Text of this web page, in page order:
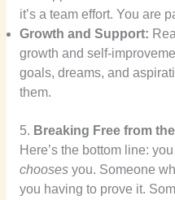
it’s a team effort. You are
Growth and Support:
growth and self-
goals, dreams, and
them.
5. Breaking Free from
Here’s the bottom line:
choosesyou. Someone
you having to prove it.